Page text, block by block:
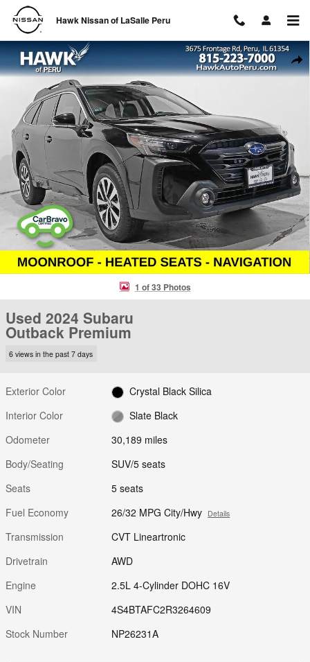
Skip to main content
Hawk Nissan of LaSalle Peru
Used 2024 Subaru Outback Premium SUV Photo 1 of 33
1 of 33 Photos
Used 2024 Subaru
Outback Premium
6 views in the past 7 days
Exterior Color
Crystal Black Silica
Interior Color
Slate Black
Odometer
30,189 miles
Body/Seating
SUV/5 seats
Seats
5 seats
Fuel Economy
26/32 MPG City/Hwy Details
Transmission
CVT Lineartronic
Drivetrain
AWD
Engine
2.5L 4-Cylinder DOHC 16V
VIN
4S4BTAFC2R3264609
Stock Number
NP26231A